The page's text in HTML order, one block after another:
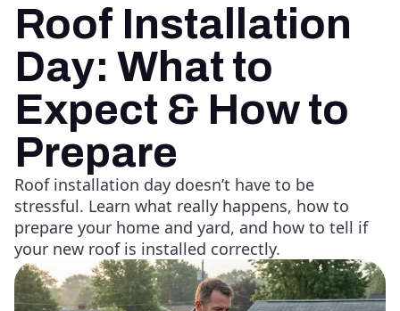
Roof Installation
Day: What to
Expect & How to
Prepare
Roof installation day doesn’t have to be
stressful. Learn what really happens, how to
prepare your home and yard, and how to tell if
your new roof is installed correctly.